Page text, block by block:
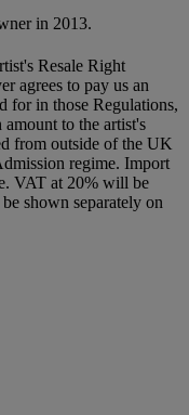
in 2013.
Resale Right
agrees to pay us an
for in those Regulations,
to the artist's
from outside of the UK
regime. Import
VAT at 20% will be
shown separately on